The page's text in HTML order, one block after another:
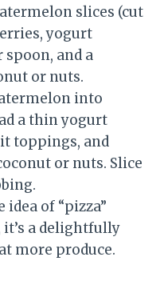
slices (cut
yogurt
spoon, and a
or nuts.
into
a thin yogurt
toppings, and
or nuts. Slice
of “pizza”
it’s a delightfully
more produce.